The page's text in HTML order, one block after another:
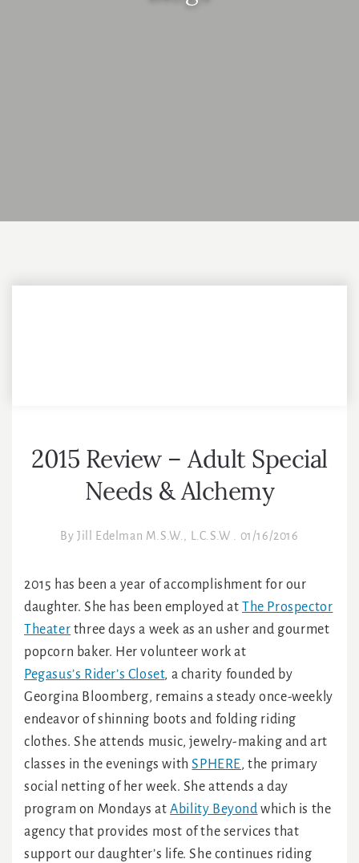
2015 Review – Adult Special
Needs & Alchemy
By Jill Edelman M.S.W., L.C.S.W . 01/16/2016
2015 has been a year of accomplishment for our
daughter. She has been employed atThe Prospector
Theater three days a week as an usher and gourmet
popcorn baker. Her volunteer work at
Pegasus’s Rider’s Closet, a charity founded by
Georgina Bloomberg, remains a steady once-weekly
endeavor of shinning boots and folding riding
clothes. She attends music, jewelry-making and art
classes in the evenings withSPHERE, the primary
social netting of her week. She attends a day
program on Mondays atAbility Beyond which is the
agency that provides most of the services that
support our daughter’s life. She continues riding